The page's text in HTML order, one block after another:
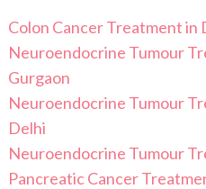
Colon Cancer Treatment in
Neuroendocrine Tumour
Gurgaon
Neuroendocrine Tumour
Delhi
Neuroendocrine Tumour
Pancreatic Cancer